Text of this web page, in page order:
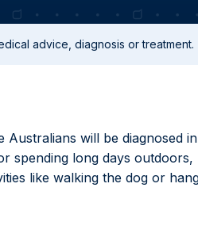
advice, diagnosis or treatment.
will be diagnosed
spending long days outdoors,
like walking the dog or